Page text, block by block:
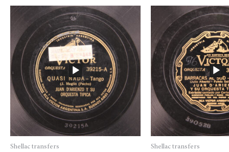
Shellac transfers
Price
range:
€1,45
through
€1,95
Shellac transfers
Price
range:
€1,45
through
€1,95